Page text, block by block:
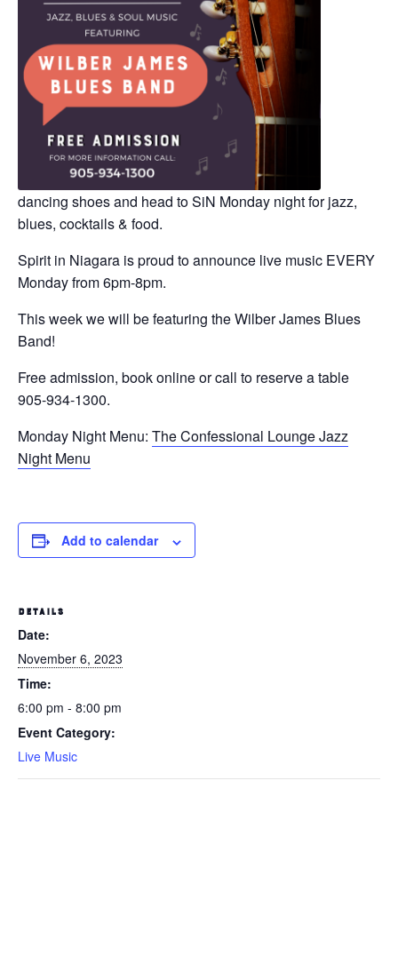
dancing shoes and head to SiN Monday night for jazz,
blues, cocktails & food.
Spirit in Niagara is proud to announce live music EVERY
Monday from 6pm-8pm.
This week we will be featuring the Wilber James Blues
Band!
Free admission, book online or call to reserve a table
905-934-1300.
Monday Night Menu: The Confessional Lounge Jazz
Night Menu
Add to calendar
DETAILS
Date:
November 6, 2023
Time:
6:00 pm - 8:00 pm
Event Category:
Live Music